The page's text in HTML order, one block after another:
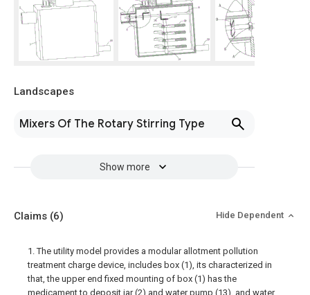
Landscapes
Mixers Of The Rotary Stirring Type
Show more
Claims (6) Hide Dependent
1. The utility model provides a modular allotment pollution
treatment charge device, includes box (1), its characterized in
that, the upper end fixed mounting of box (1) has the
medicament to deposit jar (2) and water pump (13), and water